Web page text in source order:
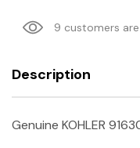
9 customers
Description
Genuine KOHLER